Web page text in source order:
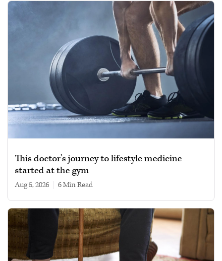
This doctor’s journey to lifestyle medicine
started at the gym
Aug 5, 2026 6 min read